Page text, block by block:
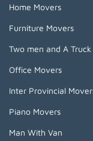
Home Movers
Furniture Movers
Two men and A Truck
Office Movers
Inter Provincial
Piano Movers
Man With Van